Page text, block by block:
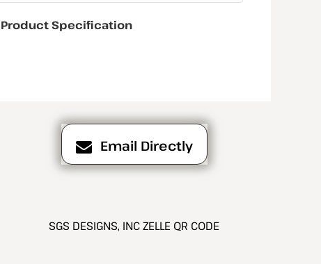
Specification
Email Directly
SGS DESIGNS, INC ZELLE QR CODE